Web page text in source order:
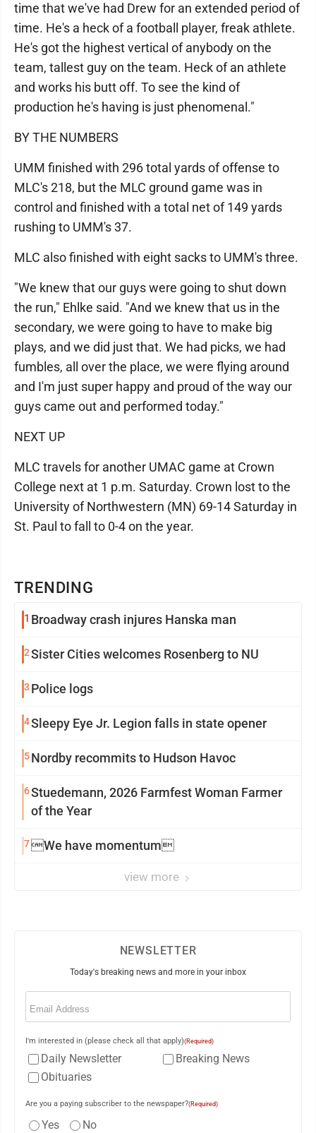
TRENDING
1 Broadway crash injures Hanska man
2Sister Cities welcomes Rosenberg to NU
3 Police logs
4Sleepy Eye Jr. Legion falls in state opener
5Nordby recommits to Hudson Havoc
6Stuedemann, 2026 Farmfest Woman Farmer
of the Year
7We have momentum
view more
time that we've had Drew for an extended period of
time. He's a heck of a football player, freak athlete.
He's got the highest vertical of anybody on the
team, tallest guy on the team. Heck of an athlete
and works his butt off. To see the kind of
production he's having is just phenomenal."
BY THE NUMBERS
UMM finished with 296 total yards of offense to
MLC's 218, but the MLC ground game was in
control and finished with a total net of 149 yards
rushing to UMM's 37.
MLC also finished with eight sacks to UMM's three.
"We knew that our guys were going to shut down
the run," Ehlke said. "And we knew that us in the
secondary, we were going to have to make big
plays, and we did just that. We had picks, we had
fumbles, all over the place, we were flying around
and I'm just super happy and proud of the way our
guys came out and performed today."
NEXT UP
MLC travels for another UMAC game at Crown
College next at 1 p.m. Saturday. Crown lost to the
University of Northwestern (MN) 69-14 Saturday in
St. Paul to fall to 0-4 on the year.
NEWSLETTER
Today's breaking news and more in your inbox
Email
I'm interested in (please check all that apply)(Required)
Daily Newsletter
Breaking News
Obituaries
Are you a paying subscriber to the newspaper?(Required)
Yes No